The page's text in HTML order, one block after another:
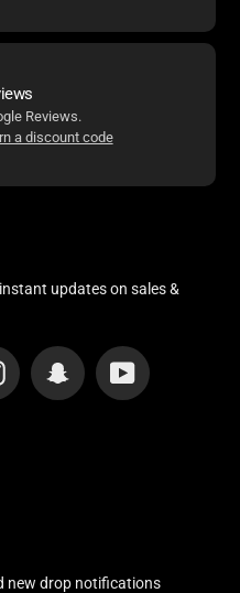
Reviews.
a discount code
updates on sales &
Instagram SnapchatYouTube
new drop notifications